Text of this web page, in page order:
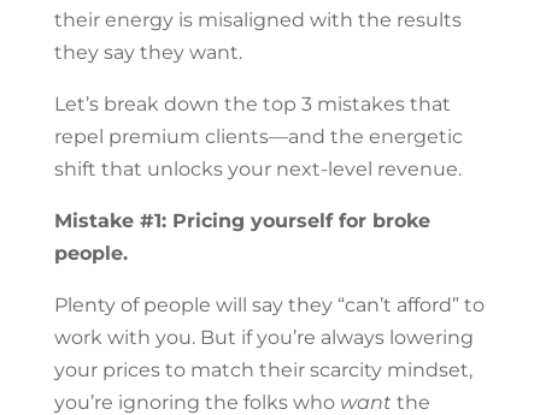
their energy is misaligned with the results
they say they want.
Let’s break down the top 3 mistakes that
repel premium clients—and the energetic
shift that unlocks your next-level revenue.
Mistake #1: Pricing yourself for broke
people.
Plenty of people will say they “can’t afford” to
work with you. But if you’re always lowering
your prices to match their scarcity mindset,
you’re ignoring the folks who want the